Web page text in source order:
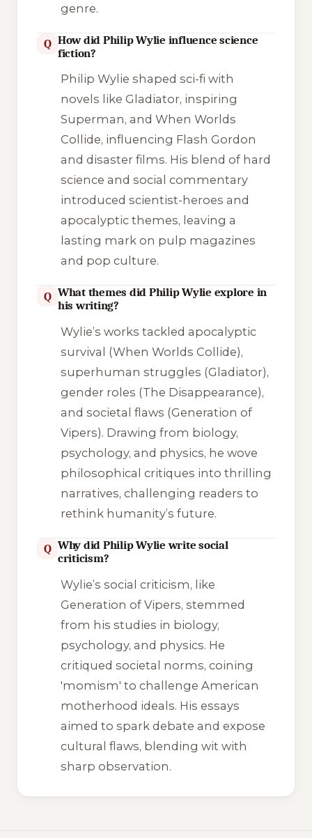
genre.
Q How did Philip Wylie influence science
fiction?
Philip Wylie shaped sci-fi with
novels like Gladiator, inspiring
Superman, and When Worlds
Collide, influencing Flash Gordon
and disaster films. His blend of hard
science and social commentary
introduced scientist-heroes and
apocalyptic themes, leaving a
lasting mark on pulp magazines
and pop culture.
Q What themes did Philip Wylie explore in
his writing?
Wylie’s works tackled apocalyptic
survival (When Worlds Collide),
superhuman struggles (Gladiator),
gender roles (The Disappearance),
and societal flaws (Generation of
Vipers). Drawing from biology,
psychology, and physics, he wove
philosophical critiques into thrilling
narratives, challenging readers to
rethink humanity’s future.
Q Why did Philip Wylie write social
criticism?
Wylie’s social criticism, like
Generation of Vipers, stemmed
from his studies in biology,
psychology, and physics. He
critiqued societal norms, coining
'momism' to challenge American
motherhood ideals. His essays
aimed to spark debate and expose
cultural flaws, blending wit with
sharp observation.